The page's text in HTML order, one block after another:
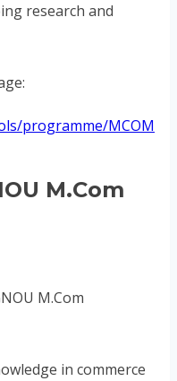
research and
programme/MCOM
M.Com
M.Com
in commerce